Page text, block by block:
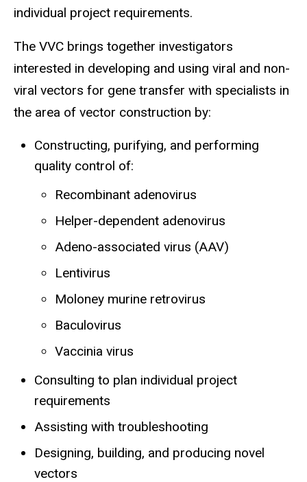
individual project requirements.
The VVC brings together investigators
interested in developing and using viral and non-
viral vectors for gene transfer with specialists in
the area of vector construction by:
Constructing, purifying, and performing
quality control of:
Recombinant adenovirus
Helper-dependent adenovirus
Adeno-associated virus (AAV)
Lentivirus
Moloney murine retrovirus
Baculovirus
Vaccinia virus
Consulting to plan individual project
requirements
Assisting with troubleshooting
Designing, building, and producing novel
vectors